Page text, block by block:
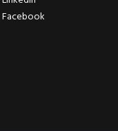
Facebook